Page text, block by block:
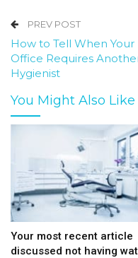
PREV POST
How to Tell When Your
Office Requires
Hygienist
You Might Also Like
Your most recent article
discussed not having